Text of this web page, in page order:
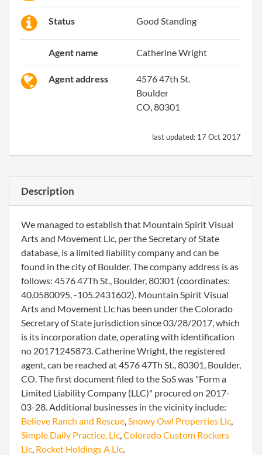
Status Good Standing
Agent name Catherine Wright
Agent address
4576 47th St.
Boulder
CO, 80301
last updated: 17 Oct 2017
Description
We managed to establish that Mountain Spirit Visual
Arts and Movement Llc, per the Secretary of State
database, is a limited liability company and can be
found in the city of Boulder. The company address is as
follows: 4576 47Th St., Boulder, 80301 (coordinates:
40.0580095, -105.2431602). Mountain Spirit Visual
Arts and Movement Llc has been under the Colorado
Secretary of State jurisdiction since 03/28/2017, which
is its incorporation date, operating with identification
no 20171245873. Catherine Wright, the registered
agent, can be reached at 4576 47Th St., 80301, Boulder,
CO. The first document filed to the SoS was "Form a
Limited Liability Company (LLC)" procured on 2017-
03-28. Additional businesses in the vicinity include:
Believe Ranch and Rescue,Snowy Owl Properties Llc,
Simple Daily Practice, Llc,Colorado Custom Rockers
Llc, Rocket Holdings A Llc.